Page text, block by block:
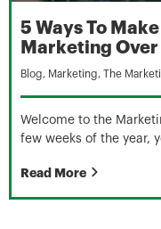
5 Ways To
Marketing
Blog, Marketing, The
Welcome to the
few weeks of the year,
Read More